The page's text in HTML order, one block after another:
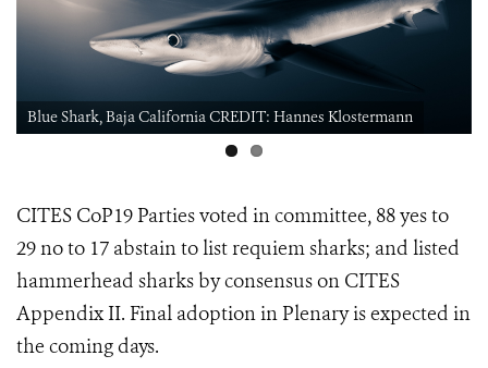
Blue Shark, Baja California CREDIT: Hannes Klostermann
CITES CoP19 Parties voted in committee, 88 yes to
29 no to 17 abstain tolist requiem sharks; and listed
hammerhead sharks by consensus on CITES
Appendix II. Final adoption in Plenary is expected in
the coming days.